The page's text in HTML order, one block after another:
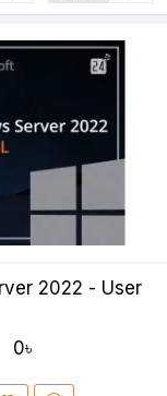
2022 - User
0৳